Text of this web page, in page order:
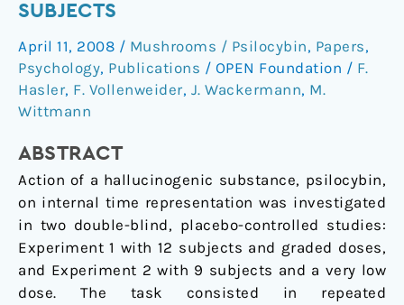
SUBJECTS
April 11, 2008 / Mushrooms / Psilocybin, Papers,
Psychology, Publications / OPEN Foundation / F.
Hasler, F. Vollenweider, J. Wackermann, M.
Wittmann
ABSTRACT
Action of a hallucinogenic substance, psilocybin,
on internal time representation was investigated
in two double-blind, placebo-controlled studies:
Experiment 1 with 12 subjects and graded doses,
and Experiment 2 with 9 subjects and a very low
dose. The task consisted in repeated
of
psilocybin
on
time
interval
in
human
subjects